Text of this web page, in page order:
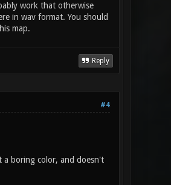
work that otherwise
in wav format. You should
map.
Reply
#4
a boring color, and doesn't